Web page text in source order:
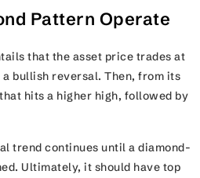
Pattern Operate
that the asset price trades at
bullish reversal. Then, from its
hits a higher high, followed by
trend continues until a diamond-
Ultimately, it should have top